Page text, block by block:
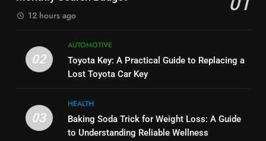
BUSINESS
Serp API Pricing: Factors That
Can Affect Your Monthly Search
Budget
TECH
2
Toyota Key: A Practical Guide to
12 hours ago
02
AUTOMOTIVE
Toyota Key: A Practical Guide to Replacing a
Lost Toyota Car Key
03
HEALTH
Baking Soda Trick for Weight Loss: A Guide
to Understanding Reliable Wellness
JNR Vape: A Detailed Look at
Performance, Convenience, and
1
Serp API Pricing: Factors That